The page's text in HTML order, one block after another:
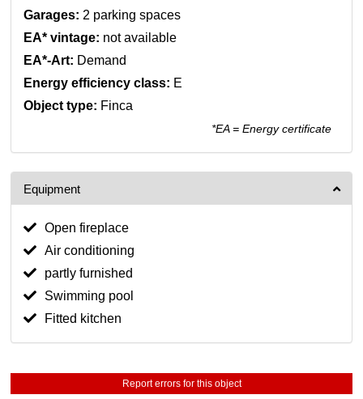
Garages: 2 parking spaces
EA* vintage: not available
EA*-Art: Demand
Energy efficiency class: E
Object type: Finca
*EA = Energy certificate
Equipment
Open fireplace
Air conditioning
partly furnished
Swimming pool
Fitted kitchen
Report errors for this object